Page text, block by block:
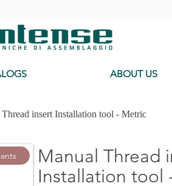
ABOUT US
insert Installation tool - Metric
Manual Thread
Installation tool